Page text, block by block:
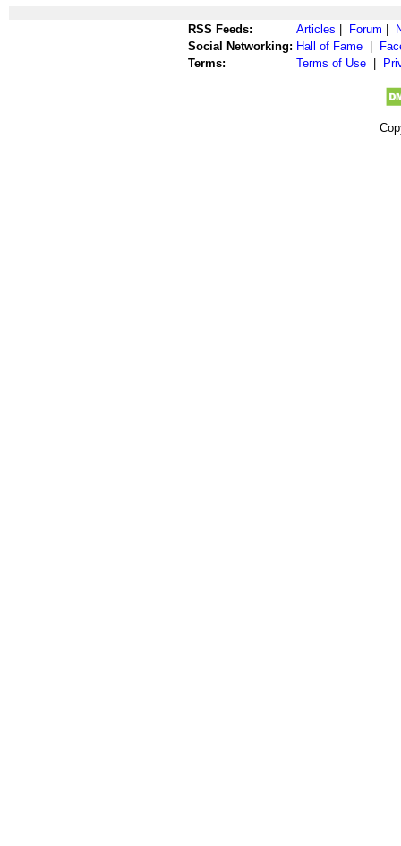
RSS Feeds: Articles Forum
Social Networking: Hall of Fame
Terms:
Terms of Use